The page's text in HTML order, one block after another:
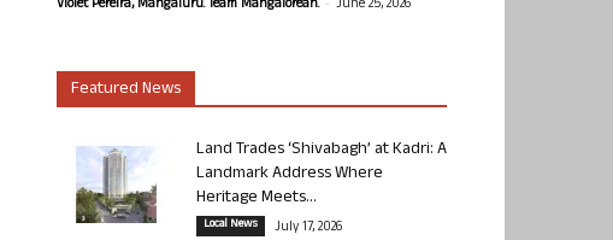
Featured News
Land Trades ‘Shivabagh’ at Kadri: A
Landmark Address Where
Heritage Meets...
Local News July 17, 2026